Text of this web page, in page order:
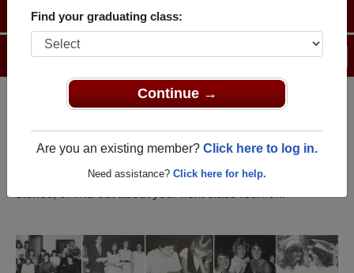
Find your graduating class:
Continue →
Are you an existing member? Click here to log in.
Need assistance? Click here for help.
Help
Login
Menu
Illinois) and reunite with1,244 classmatesand old
friends. Share your memories by posting photos or